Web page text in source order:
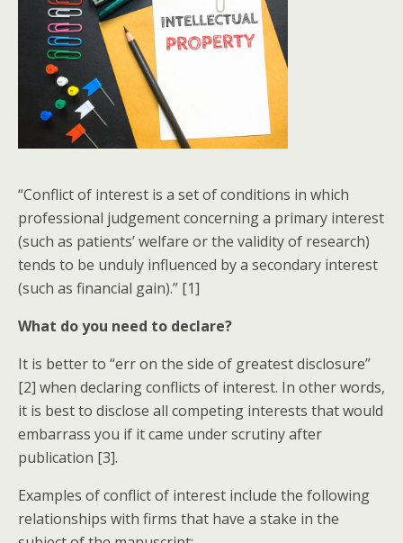
“Conflict of interest is a set of conditions in which
professional judgement concerning a primary interest
(such as patients’ welfare or the validity of research)
tends to be unduly influenced by a secondary interest
(such as financial gain).” [1]
What do you need to declare?
It is better to “err on the side of greatest disclosure”
[2] when declaring conflicts of interest. In other words,
it is best to disclose all competing interests that would
embarrass you if it came under scrutiny after
publication [3].
Examples of conflict of interest include the following
relationships with firms that have a stake in the